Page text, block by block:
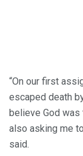
“On our first
escaped death
believe God
also asking me
said.